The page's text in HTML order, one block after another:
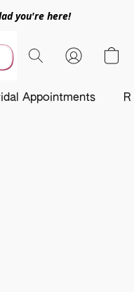
you're here!
Appointments